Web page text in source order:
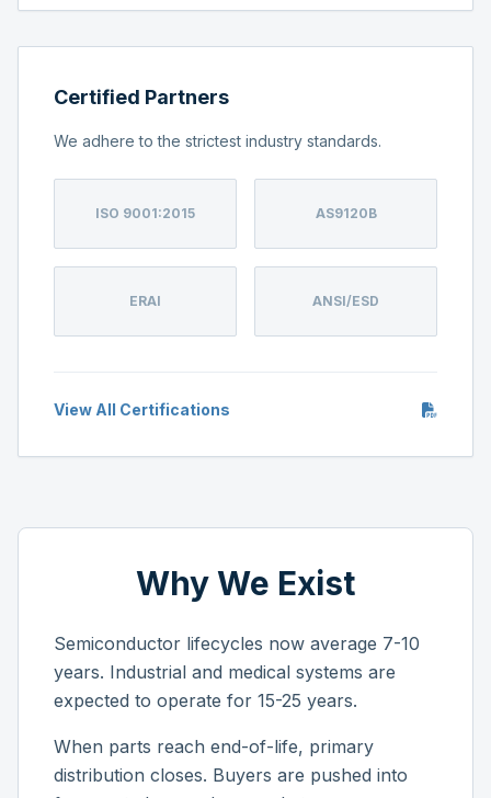
Certified Partners
We adhere to the strictest industry standards.
ISO 9001:2015 AS9120B
ERAI ANSI/ESD
View All Certifications
Why We Exist
Semiconductor lifecycles now average 7-10
years. Industrial and medical systems are
expected to operate for 15-25 years.
When parts reach end-of-life, primary
distribution closes. Buyers are pushed into